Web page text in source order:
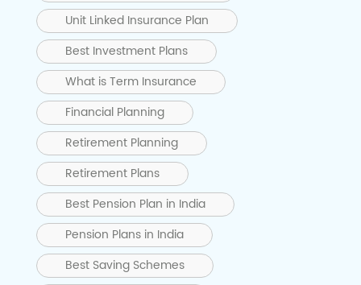
Unit Linked Insurance Plan
Best Investment Plans
What is Term Insurance
Financial Planning
Retirement Planning
Retirement Plans
Best Pension Plan in India
Pension Plans in India
Best Saving Schemes